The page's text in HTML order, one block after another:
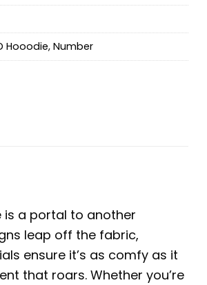
Hooodie, Number
is a portal to another
leap off the fabric,
ensure it’s as comfy as it
that roars. Whether you’re